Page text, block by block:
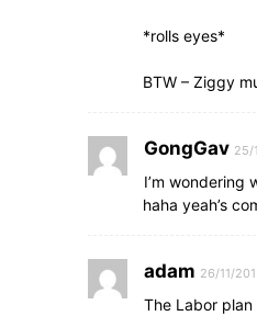
*rolls eyes*
BTW – Ziggy
GongGav 25/
I’m wondering
haha yeah’s
adam 26/11/
The Labor